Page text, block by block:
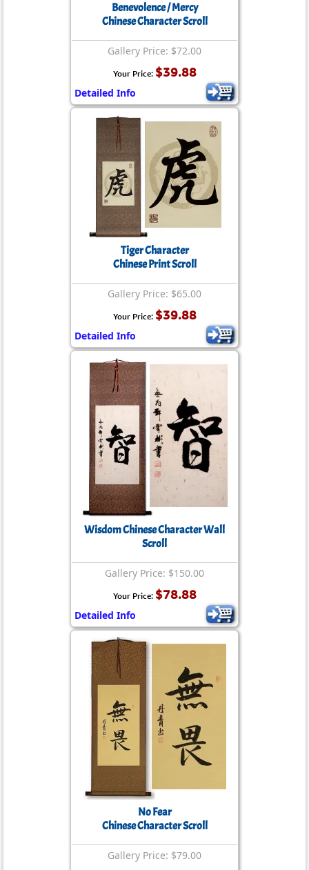
Benevolence / Mercy
Chinese Character Scroll
Gallery Price: $72.00
Your Price: $39.88
Detailed Info
Tiger Character
Chinese Print Scroll
Gallery Price: $65.00
Your Price: $39.88
Detailed Info
Wisdom Chinese Character Wall
Scroll
Gallery Price: $150.00
Your Price: $78.88
Detailed Info
No Fear
Chinese Character Scroll
Gallery Price: $79.00